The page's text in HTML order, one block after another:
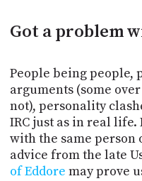
Got a problem
People being people,
arguments (some
not), personality
IRC just as in real
with the same person
advice from the late
of Eddore may prove